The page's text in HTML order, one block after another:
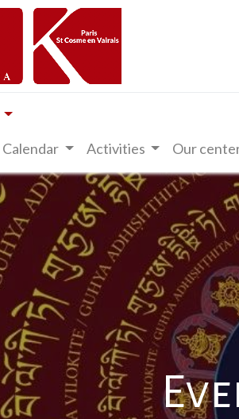
Calendar Activities Our